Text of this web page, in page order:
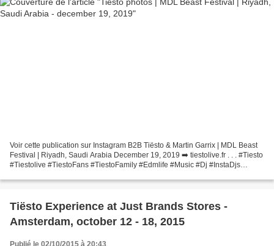
Voir cette publication sur Instagram B2B Tiësto & Martin Garrix | MDL Beast
Festival | Riyadh, Saudi Arabia December 19, 2019 ➡️ tiestolive.fr . . . #Tiesto
#Tiestolive #TiestoFans #TiestoFamily #Edmlife #Music #Dj #InstaDjs
Tiësto Experience at Just Brands Stores -
Amsterdam, october 12 - 18, 2015
Publié le 02/10/2015 à 20:43